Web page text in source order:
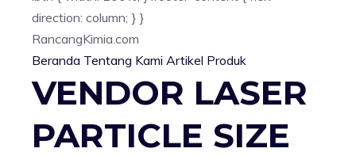
direction: column; } }
RancangKimia.com
Beranda Tentang Kami Artikel Produk
VENDOR LASER
PARTICLE SIZE